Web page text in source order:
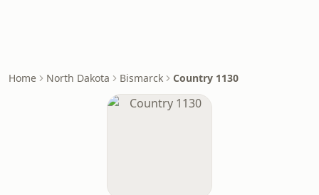
Home North Dakota Bismarck Country 1130